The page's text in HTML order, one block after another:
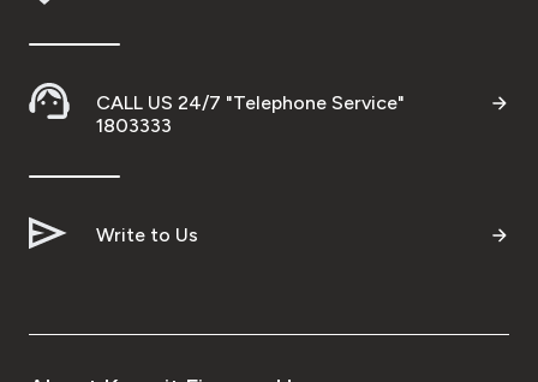
CALL US 24/7 "Telephone Service"
1803333
Write to Us